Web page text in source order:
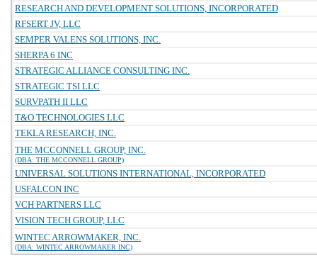
RESEARCH AND DEVELOPMENT SOLUTIONS, INCORPORATED
RFSERT JV, LLC
SEMPER VALENS SOLUTIONS, INC.
SHERPA 6 INC
STRATEGIC ALLIANCE CONSULTING INC.
STRATEGIC TSI LLC
SURVPATH II LLC
T&O TECHNOLOGIES LLC
TEKLA RESEARCH, INC.
THE MCCONNELL GROUP, INC.
(DBA: THE MCCONNELL GROUP)
UNIVERSAL SOLUTIONS INTERNATIONAL, INCORPORATED
USFALCON INC
VCH PARTNERS LLC
VISION TECH GROUP, LLC
WINTEC ARROWMAKER, INC.
(DBA: WINTEC ARROWMAKER INC)